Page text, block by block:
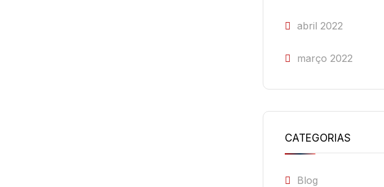
abril 2022
março 2022
CATEGORIAS
Blog